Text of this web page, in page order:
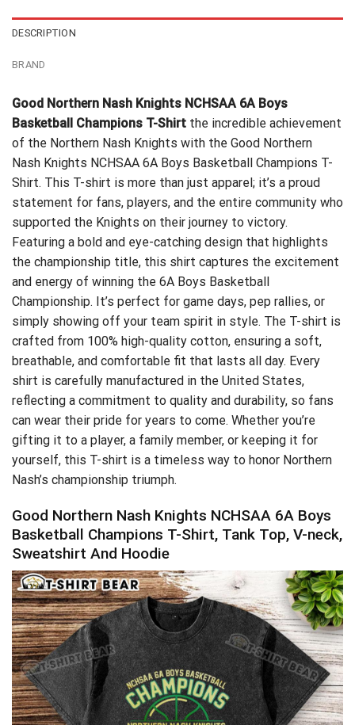
DESCRIPTION
BRAND
Good Northern Nash Knights NCHSAA 6A Boys
Basketball Champions T-Shirt the incredible achievement
of the Northern Nash Knights with the Good Northern
Nash Knights NCHSAA 6A Boys Basketball Champions T-
Shirt. This T-shirt is more than just apparel; it’s a proud
statement for fans, players, and the entire community who
supported the Knights on their journey to victory.
Featuring a bold and eye-catching design that highlights
the championship title, this shirt captures the excitement
and energy of winning the 6A Boys Basketball
Championship. It’s perfect for game days, pep rallies, or
simply showing off your team spirit in style. The T-shirt is
crafted from 100% high-quality cotton, ensuring a soft,
breathable, and comfortable fit that lasts all day. Every
shirt is carefully manufactured in the United States,
reflecting a commitment to quality and durability, so fans
can wear their pride for years to come. Whether you’re
gifting it to a player, a family member, or keeping it for
yourself, this T-shirt is a timeless way to honor Northern
Nash’s championship triumph.
Good Northern Nash Knights NCHSAA 6A Boys
Basketball Champions T-Shirt, Tank Top, V-neck,
Sweatshirt And Hoodie